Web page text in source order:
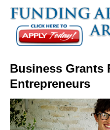
Business Grants
Entrepreneurs